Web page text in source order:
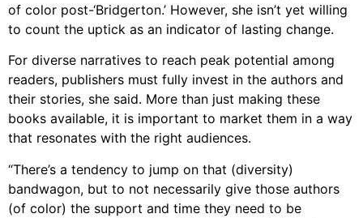
of color post-‘Bridgerton.’ However, she isn’t yet willing
to count the uptick as an indicator of lasting change.
For diverse narratives to reach peak potential among
readers, publishers must fully invest in the authors and
their stories, she said. More than just making these
books available, it is important to market them in a way
that resonates with the right audiences.
“There’s a tendency to jump on that (diversity)
bandwagon, but to not necessarily give those authors
(of color) the support and time they need to be